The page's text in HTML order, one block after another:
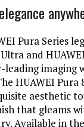
Pura Series
and
leading imaging
HUAWEI
aesthetic
that gleams
Available in